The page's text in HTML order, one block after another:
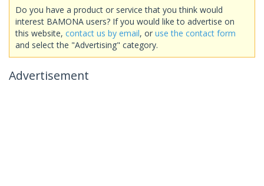
Do you have a product or service that you think would
interest BAMONA users? If you would like to advertise on
this website, contact us by email, or use the contact form
and select the "Advertising" category.
Advertisement